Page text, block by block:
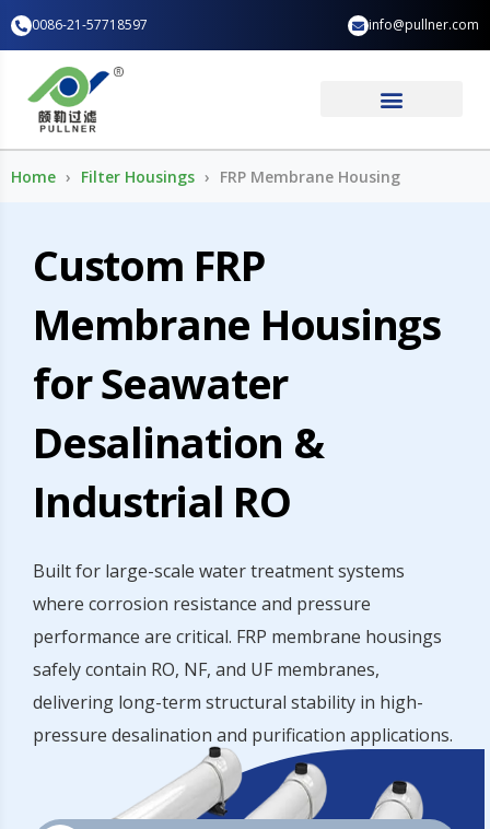
Skip
to
content
0086-21-57718597 info@pullner.com
Home Filter Housings FRP Membrane Housing
Custom FRP
Membrane Housings
for Seawater
Desalination &
Industrial RO
Built for large-scale water treatment systems
where corrosion resistance and pressure
performance are critical. FRP membrane housings
safely contain RO, NF, and UF membranes,
delivering long-term structural stability in high-
pressure desalination and purification applications.